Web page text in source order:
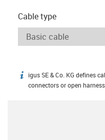
Cable type
igus-icon-info
igus SE & Co. KG defines
connectors or open